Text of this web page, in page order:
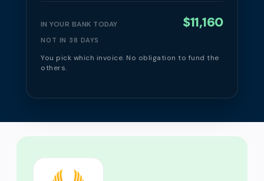
IN YOUR BANK TODAY $11,160
NOT IN 38 DAYS
You pick which invoice. No obligation to fund the
others.